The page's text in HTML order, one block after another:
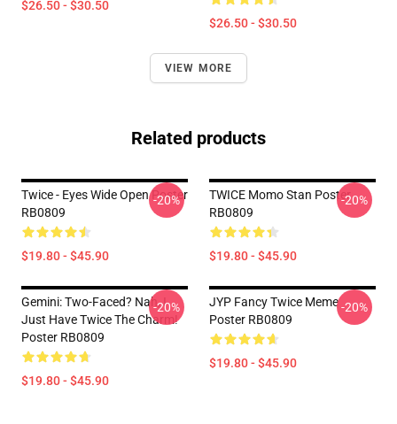
$26.50 - $30.50
$26.50 - $30.50
VIEW MORE
Related products
Twice - Eyes Wide Open Poster
RB0809
$19.80 - $45.90
-20%
TWICE Momo Stan Poster
RB0809
$19.80 - $45.90
-20%
Gemini: Two-Faced? Nah, I
Just Have Twice The Charm!
Poster RB0809
$19.80 - $45.90
-20%
JYP Fancy Twice Meme
Poster RB0809
$19.80 - $45.90
-20%